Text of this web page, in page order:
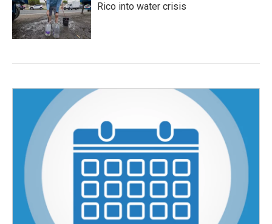
Rico into water crisis